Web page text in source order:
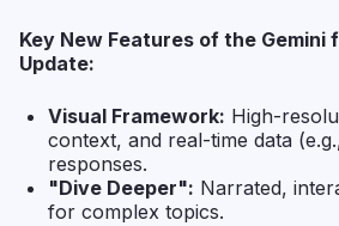
Key New Features of the Gemini
Update:
Visual Framework: High-
context, and real-time data
responses.
"Dive Deeper": Narrated,
for complex topics.